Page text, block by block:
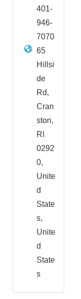
401-
946-
7070
65
Hillsi
de
Rd,
Cran
ston,
RI
0292
0,
Unite
d
State
s,
Unite
d
State
s